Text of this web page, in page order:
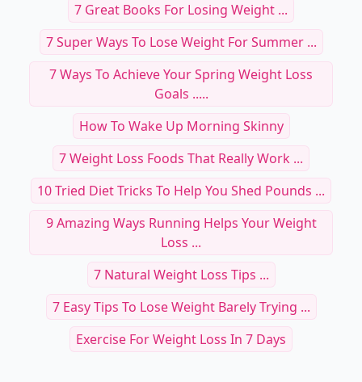
7 Great Books For Losing Weight ...
7 Super Ways To Lose Weight For Summer ...
7 Ways To Achieve Your Spring Weight Loss
Goals .....
How To Wake Up Morning Skinny
7 Weight Loss Foods That Really Work ...
10 Tried Diet Tricks To Help You Shed Pounds ...
9 Amazing Ways Running Helps Your Weight
Loss ...
7 Natural Weight Loss Tips ...
7 Easy Tips To Lose Weight Barely Trying ...
Exercise For Weight Loss In 7 Days